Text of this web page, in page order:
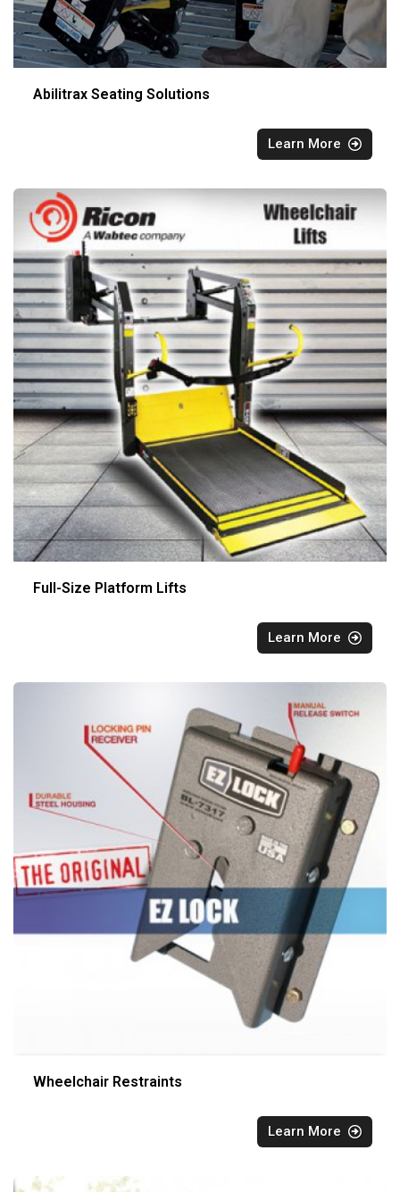
Abilitrax Seating Solutions
Learn More
Full-Size Platform Lifts
Learn More
Wheelchair Restraints
Learn More